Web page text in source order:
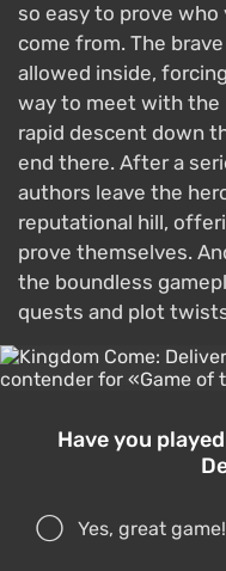
so easy to prove
come from. The
allowed inside,
way to meet with the
rapid descent down
end there. After a
authors leave the
reputational hill,
prove themselves.
the boundless
quests and plot
Have you
Yes, great game!